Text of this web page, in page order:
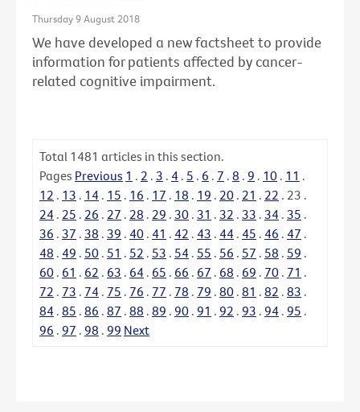
Thursday 9 August 2018
We have developed a new factsheet to provide
information for patients affected by cancer-
related cognitive impairment.
Total 1481 articles in this section.
Pages Previous 1 . 2 . 3 . 4 . 5 . 6 . 7 . 8 . 9 . 10 . 11 .
12 . 13 . 14 . 15 . 16 . 17 . 18 . 19 . 20 . 21 . 22 . 23 .
24 . 25 . 26 . 27 . 28 . 29 . 30 . 31 . 32 . 33 . 34 . 35 .
36 . 37 . 38 . 39 . 40 . 41 . 42 . 43 . 44 . 45 . 46 . 47 .
48 . 49 . 50 . 51 . 52 . 53 . 54 . 55 . 56 . 57 . 58 . 59 .
60 . 61 . 62 . 63 . 64 . 65 . 66 . 67 . 68 . 69 . 70 . 71 .
72 . 73 . 74 . 75 . 76 . 77 . 78 . 79 . 80 . 81 . 82 . 83 .
84 . 85 . 86 . 87 . 88 . 89 . 90 . 91 . 92 . 93 . 94 . 95 .
96 . 97 . 98 . 99 Next